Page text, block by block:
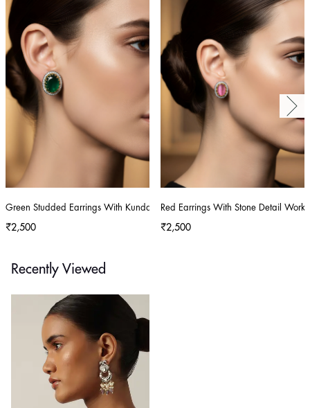
Green Studded Earrings With Kundan And Stone Detailing
₹2,500
Red Earrings With Stone Detail Work
₹2,500
Recently Viewed